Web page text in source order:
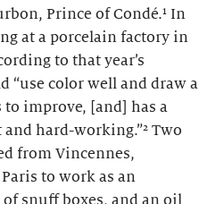
Prince of Condé.¹ In
at a porcelain factory in
to that year’s
“use color well and draw a
improve, [and] has a
hard-working.”² Two
from Vincennes,
to work as an
snuff boxes, and an oil